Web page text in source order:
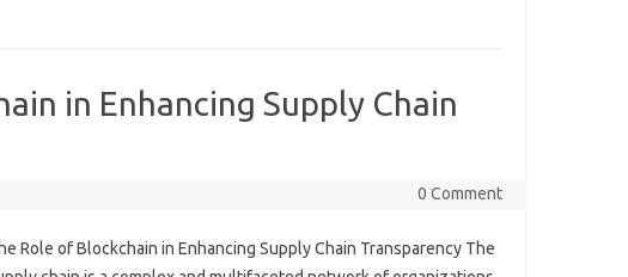
in Enhancing Supply Chain
0 Comment
Role of Blockchain in Enhancing Supply Chain Transparency The